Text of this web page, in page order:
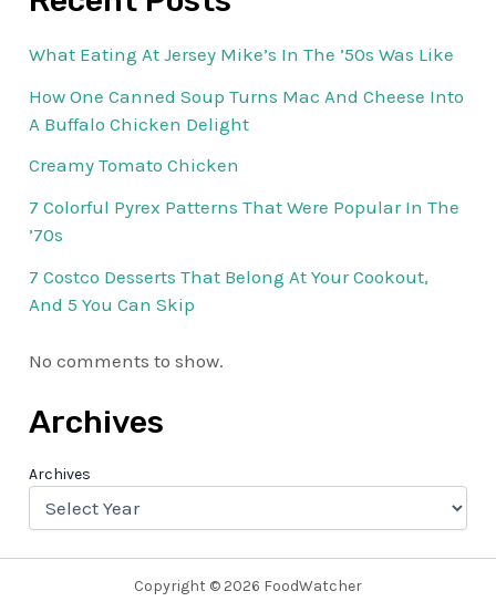
What Eating At Jersey Mike’s In The ’50s Was Like
How One Canned Soup Turns Mac And Cheese Into
A Buffalo Chicken Delight
Creamy Tomato Chicken
7 Colorful Pyrex Patterns That Were Popular In The
’70s
7 Costco Desserts That Belong At Your Cookout,
And 5 You Can Skip
No comments to show.
Archives
Archives
Copyright © 2026 FoodWatcher